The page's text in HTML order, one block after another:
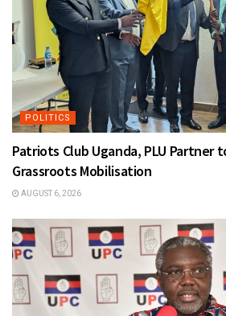
POLITICS
Patriots Club Uganda, PLU Partner
Grassroots Mobilisation
AUGUST 6, 2026